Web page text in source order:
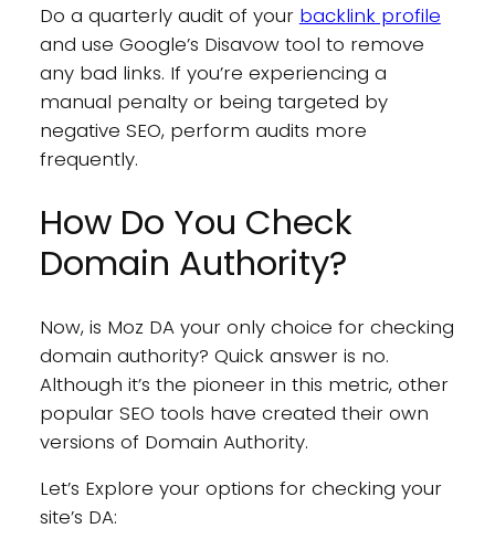
Do a quarterly audit of your backlink profile
and use Google’s Disavow tool to remove
any bad links. If you’re experiencing a
manual penalty or being targeted by
negative SEO, perform audits more
frequently.
How Do You Check
Domain Authority?
Now, is Moz DA your only choice for checking
domain authority? Quick answer is no.
Although it’s the pioneer in this metric, other
popular SEO tools have created their own
versions of Domain Authority.
Let’s Explore your options for checking your
site’s DA: